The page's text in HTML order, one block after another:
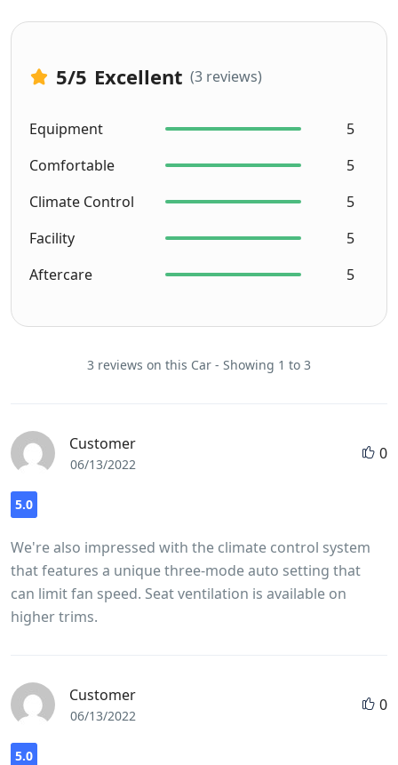
5/5 Excellent (3 reviews)
Equipment
5
Comfortable
5
Climate Control
5
Facility
5
Aftercare
5
3 reviews on this Car - Showing 1 to 3
Customer
06/13/2022
0
5.0
We're also impressed with the climate control system
that features a unique three-mode auto setting that
can limit fan speed. Seat ventilation is available on
higher trims.
Customer
06/13/2022
0
5.0